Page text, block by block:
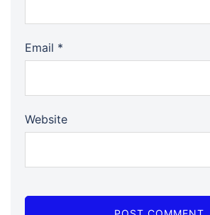
Email *
Website